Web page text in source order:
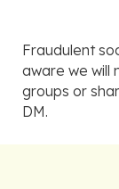
Fraudulent
aware we will
groups or
DM.